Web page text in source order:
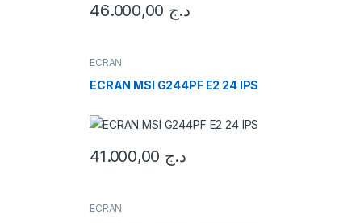
د.ج
ECRAN
ECRAN MSI G244PF E2 24 IPS
د.ج
ECRAN